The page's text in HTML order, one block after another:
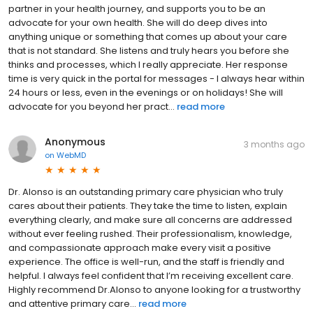
partner in your health journey, and supports you to be an
advocate for your own health. She will do deep dives into
anything unique or something that comes up about your care
that is not standard. She listens and truly hears you before she
thinks and processes, which I really appreciate. Her response
time is very quick in the portal for messages - I always hear within
24 hours or less, even in the evenings or on holidays! She will
advocate for you beyond her pract... read more
Anonymous
on WebMD
3 months ago
Dr. Alonso is an outstanding primary care physician who truly
cares about their patients. They take the time to listen, explain
everything clearly, and make sure all concerns are addressed
without ever feeling rushed. Their professionalism, knowledge,
and compassionate approach make every visit a positive
experience. The office is well-run, and the staff is friendly and
helpful. I always feel confident that I’m receiving excellent care.
Highly recommend Dr.Alonso to anyone looking for a trustworthy
and attentive primary care... read more